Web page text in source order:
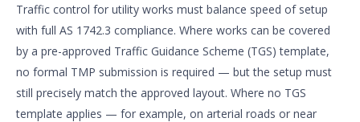
Traffic control for utility works must balance speed of setup
with full AS 1742.3 compliance. Where works can be covered
by a pre-approved Traffic Guidance Scheme (TGS) template,
no formal TMP submission is required — but the setup must
still precisely match the approved layout. Where no TGS
template applies — for example, on arterial roads or near